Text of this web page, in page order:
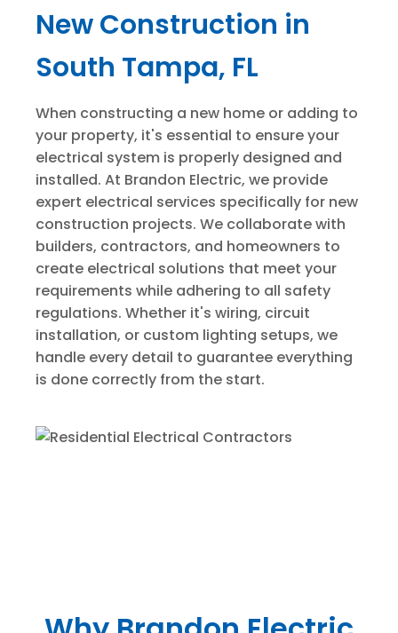
New Construction in
South Tampa, FL
When constructing a new home or adding to
your property, it's essential to ensure your
electrical system is properly designed and
installed. At Brandon Electric, we provide
expert electrical services specifically for new
construction projects. We collaborate with
builders, contractors, and homeowners to
create electrical solutions that meet your
requirements while adhering to all safety
regulations. Whether it's wiring, circuit
installation, or custom lighting setups, we
handle every detail to guarantee everything
is done correctly from the start.